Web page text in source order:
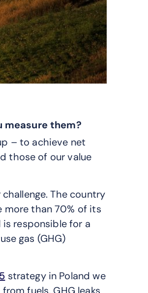
measure them?
– to achieve net
those of our value
The country
more than 70% of its
responsible for a
gas (GHG)
strategy in Poland we